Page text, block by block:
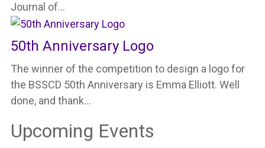
Journal of…
50th Anniversary Logo
The winner of the competition to design a logo for
the BSSCD 50th Anniversary is Emma Elliott. Well
done, and thank…
Upcoming Events